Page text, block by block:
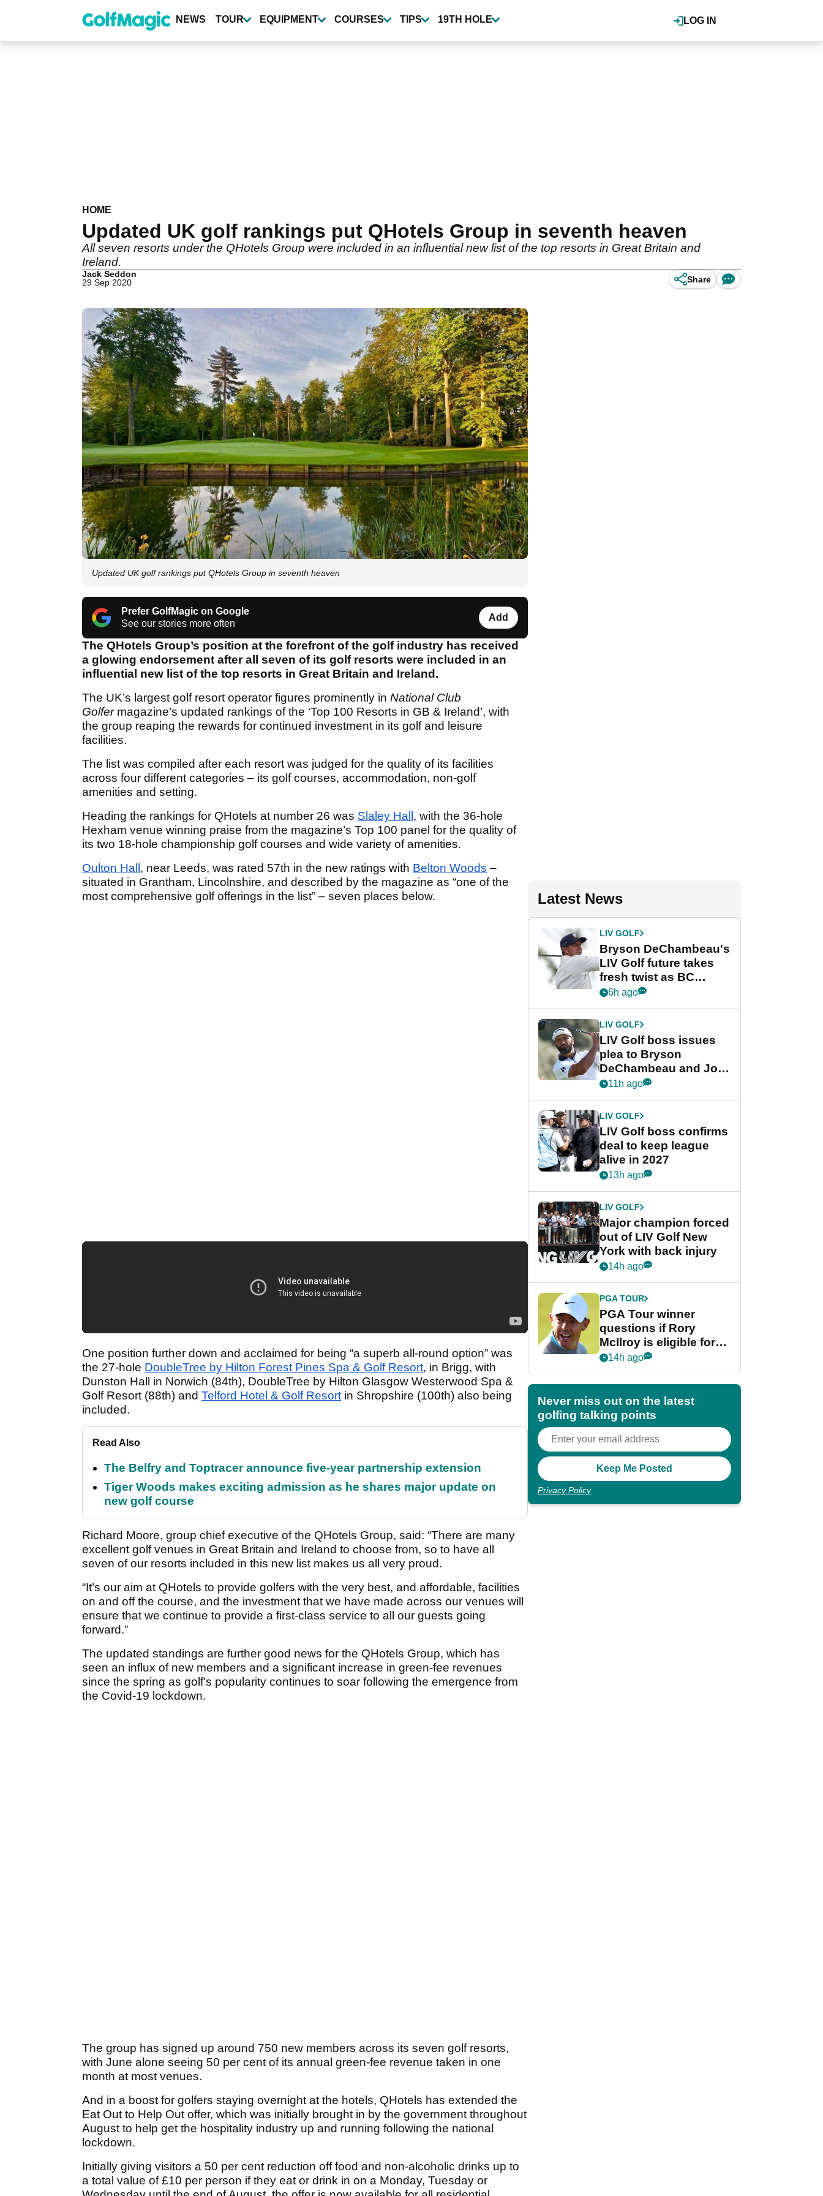
content
LOG IN
NEWS TOUR EQUIPMENT COURSES TIPS 19TH HOLE
HOME
Updated UK golf rankings put QHotels Group in seventh heaven
All seven resorts under the QHotels Group were included in an influential new list of the top resorts in Great Britain and
Ireland.
Jack Seddon
29 Sep 2020
Share
Updated UK golf rankings put QHotels Group in seventh heaven
Prefer GolfMagic on Google
See our stories more often
Add
The QHotels Group’s position at the forefront of the golf industry has received
a glowing endorsement after all seven of its golf resorts were included in an
influential new list of the top resorts in Great Britain and Ireland.
The UK’s largest golf resort operator figures prominently in National Club
Golfer magazine’s updated rankings of the ‘Top 100 Resorts in GB & Ireland’, with
the group reaping the rewards for continued investment in its golf and leisure
facilities.
The list was compiled after each resort was judged for the quality of its facilities
across four different categories – its golf courses, accommodation, non-golf
amenities and setting.
Heading the rankings for QHotels at number 26 was Slaley Hall , with the 36-hole
Hexham venue winning praise from the magazine’s Top 100 panel for the quality of
its two 18-hole championship golf courses and wide variety of amenities.
Oulton Hall , near Leeds, was rated 57th in the new ratings with Belton Woods –
situated in Grantham, Lincolnshire, and described by the magazine as “one of the
most comprehensive golf offerings in the list” – seven places below.
One position further down and acclaimed for being “a superb all-round option” was
the 27-hole DoubleTree by Hilton Forest Pines Spa & Golf Resort, in Brigg, with
Dunston Hall in Norwich (84th), DoubleTree by Hilton Glasgow Westerwood Spa &
Golf Resort (88th) and Telford Hotel & Golf Resortin Shropshire (100th) also being
included.
Read Also
The Belfry and Toptracer announce five-year partnership extension
Tiger Woods makes exciting admission as he shares major update on
new golf course
Richard Moore, group chief executive of the QHotels Group, said: “There are many
excellent golf venues in Great Britain and Ireland to choose from, so to have all
seven of our resorts included in this new list makes us all very proud.
“It’s our aim at QHotels to provide golfers with the very best, and affordable, facilities
on and off the course, and the investment that we have made across our venues will
ensure that we continue to provide a first-class service to all our guests going
forward.”
The updated standings are further good news for the QHotels Group, which has
seen an influx of new members and a significant increase in green-fee revenues
since the spring as golf’s popularity continues to soar following the emergence from
the Covid-19 lockdown.
The group has signed up around 750 new members across its seven golf resorts,
with June alone seeing 50 per cent of its annual green-fee revenue taken in one
month at most venues.
And in a boost for golfers staying overnight at the hotels, QHotels has extended the
Eat Out to Help Out offer, which was initially brought in by the government throughout
August to help get the hospitality industry up and running following the national
lockdown.
Initially giving visitors a 50 per cent reduction off food and non-alcoholic drinks up to
a total value of £10 per person if they eat or drink in on a Monday, Tuesday or
Latest News
LIV GOLF
Bryson DeChambeau's
LIV Golf future takes
fresh twist as BC
Partners eyes funding
6h ago
LIV GOLF
LIV Golf boss issues
plea to Bryson
DeChambeau and Jon
Rahm after major
11h ago
LIV GOLF
LIV Golf boss confirms
deal to keep league
alive in 2027
13h ago
LIV GOLF
Major champion forced
out of LIV Golf New
York with back injury
14h ago
PGA TOUR
PGA Tour winner
questions if Rory
McIlroy is eligible for
POY race: "It's
14h ago
Never miss out on the latest
golfing talking points
Privacy Policy